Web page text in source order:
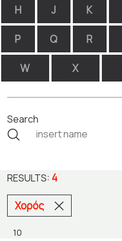
H J K
P Q R
W X
Search
RESULTS: 4
Χορός